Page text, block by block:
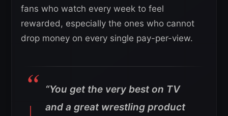
fans who watch every week to feel
rewarded, especially the ones who cannot
drop money on every single pay-per-view.
“You get the very best on TV
and a great wrestling product